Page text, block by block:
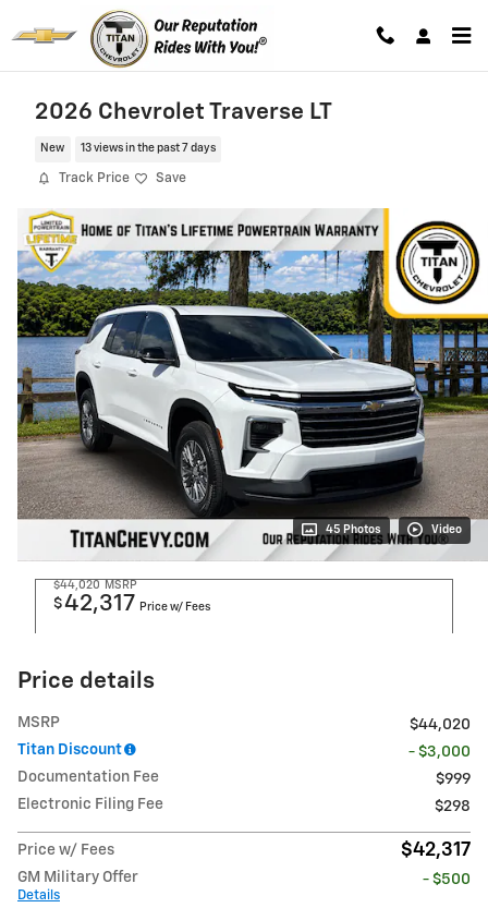
Skip to main content
2026 Chevrolet Traverse LT
New 13 views in the past 7 days
Track Price Save
45 Photos Video
$44,020 MSRP
$42,317 Price w/ Fees
Price details
MSRP
$44,020
Titan Discount
- $3,000
Documentation Fee
$999
Electronic Filing Fee
$298
Price w/ Fees $42,317
GM Military Offer
Details
- $500